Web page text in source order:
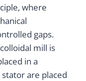
where
gaps.
mill is
in a
are placed